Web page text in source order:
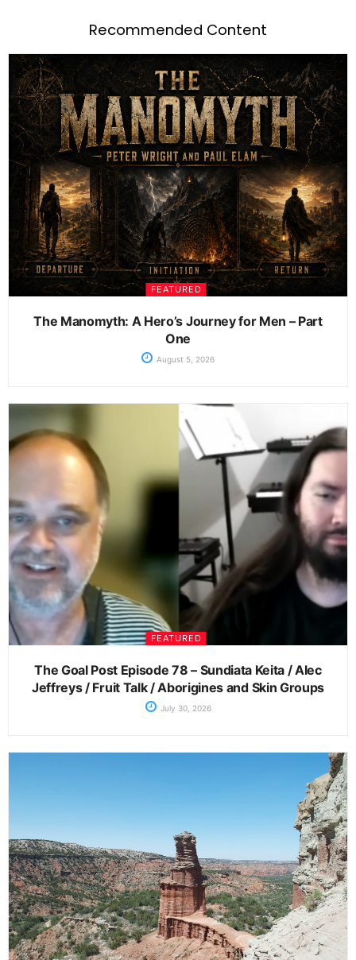
Recommended Content
FEATURED
The Manomyth: A Hero’s Journey for Men – Part
One
August 5, 2026
FEATURED
The Goal Post Episode 78 – Sundiata Keita / Alec
Jeffreys / Fruit Talk / Aborigines and Skin Groups
July 30, 2026